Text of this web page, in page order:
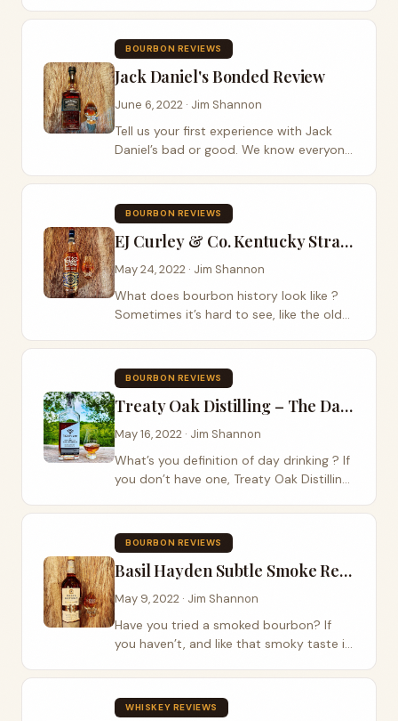
Episode. One question centered around
distillery expansion and which ones we
were...
BOURBON REVIEWS
Jack Daniel's Bonded Review
June 6, 2022 · Jim Shannon
Tell us your first experience with Jack
Daniel’s bad or good. We know everyone
Jack Daniel’s real name was Jasper? This
week Jim got his hands on a bottle...
BOURBON REVIEWS
EJ Curley & Co. Kentucky Straight Bourbon Whiskey Review
May 24, 2022 · Jim Shannon
What does bourbon history look like ?
Sometimes it’s hard to see, like the old
above the Kentucky river palisades at
Camp Nelson in Jessamine County.
Built...
BOURBON REVIEWS
Treaty Oak Distilling – The Day Drinker Review
May 16, 2022 · Jim Shannon
What’s you definition of day drinking ? If
you don’t have one, Treaty Oak Distilling
help you with that problem with their
Treaty Oak Distilling The Day Drinker ....
BOURBON REVIEWS
Basil Hayden Subtle Smoke Review
May 9, 2022 · Jim Shannon
Have you tried a smoked bourbon? If
you haven’t, and like that smoky taste in
limited release that you might want to
find. Basil Hayden takes their high rye...
WHISKEY REVIEWS